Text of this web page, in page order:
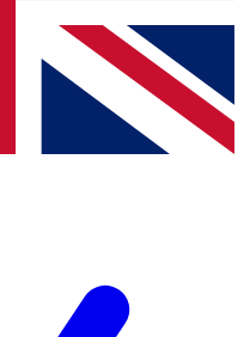
from other Future brands
Terms & Conditions
Privacy Policy